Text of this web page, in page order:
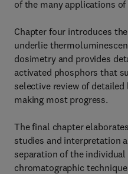
of the many applications
Chapter four introduces
underlie
dosimetry and provides
activated phosphors that
selective review of
making most progress.
The final chapter
studies and interpretation
separation of the
chromatographic